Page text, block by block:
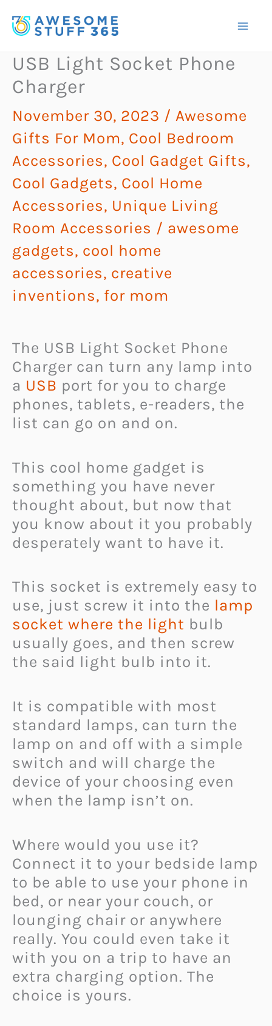
to
USB Light Socket Phone
Charger
November 30, 2023 / Awesome
Gifts For Mom, Cool Bedroom
Accessories, Cool Gadget Gifts,
Cool Gadgets, Cool Home
Accessories, Unique Living
Room Accessories / awesome
gadgets, cool home
accessories, creative
inventions, for mom
The USB Light Socket Phone
Charger can turn any lamp into
a USB port for you to charge
phones, tablets, e-readers, the
list can go on and on.
This cool home gadget is
something you have never
thought about, but now that
you know about it you probably
desperately want to have it.
This socket is extremely easy to
use, just screw it into the lamp
socket where the light bulb
usually goes, and then screw
the said light bulb into it.
It is compatible with most
standard lamps, can turn the
lamp on and off with a simple
switch and will charge the
device of your choosing even
when the lamp isn’t on.
Where would you use it?
Connect it to your bedside lamp
to be able to use your phone in
bed, or near your couch, or
lounging chair or anywhere
really. You could even take it
with you on a trip to have an
extra charging option. The
choice is yours.